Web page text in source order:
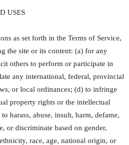
USES
as set forth in the Terms of Service,
the site or its content: (a) for any
others to perform or participate in
any international, federal, provincial
or local ordinances; (d) to infringe
property rights or the intellectual
harass, abuse, insult, harm, defame,
or discriminate based on gender,
race, age, national origin, or